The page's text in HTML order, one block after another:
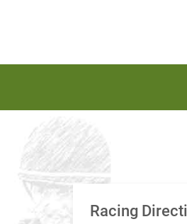
Racing